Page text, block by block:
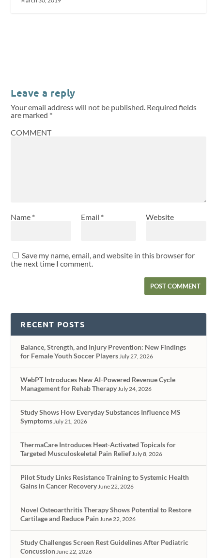
Leave a reply
Your email address will not be published. Required fields
are marked *
COMMENT
Name * Email * Website
Save my name, email, and website in this browser for
the next time I comment.
RECENT POSTS
Balance, Strength, and Injury Prevention: New Findings
for Female Youth Soccer PlayersJuly 27, 2026
WebPT Introduces New AI-Powered Revenue Cycle
Management for Rehab TherapyJuly 24, 2026
Study Shows How Everyday Substances Influence MS
SymptomsJuly 21, 2026
ThermaCare Introduces Heat-Activated Topicals for
Targeted Musculoskeletal Pain ReliefJuly 8, 2026
Pilot Study Links Resistance Training to Systemic Health
Gains in Cancer RecoveryJune 22, 2026
Novel Osteoarthritis Therapy Shows Potential to Restore
Cartilage and Reduce PainJune 22, 2026
Study Challenges Screen Rest Guidelines After Pediatric
ConcussionJune 22, 2026